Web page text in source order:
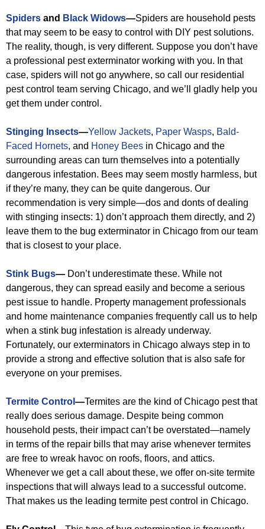
Spiders and Black Widows—Spiders are household pests
that may seem to be easy to control with DIY pest solutions.
The reality, though, is very different. Suppose you don’t have
a professional pest exterminator working with you. In that
case, spiders will not go anywhere, so call our residential
pest control team serving Chicago, and we’ll gladly help you
get them under control.
Stinging Insects—Yellow Jackets, Paper Wasps, Bald-
Faced Hornets, and Honey Bees in Chicago and the
surrounding areas can turn themselves into a potentially
dangerous infestation. Bees may seem mostly harmless, but
if they’re many, they can be quite dangerous. Our
recommendation is very simple—dos and donts of dealing
with stinging insects: 1) don’t approach them directly, and 2)
leave them to the bug exterminator in Chicago from our team
that is closest to your place.
Stink Bugs— Don’t underestimate these. While not
dangerous, they can spread easily and become a serious
pest issue to handle. Property management professionals
and home maintenance companies frequently call us to help
when a stink bug infestation is already underway.
Fortunately, our exterminators in Chicago always step in to
provide a strong and effective solution that is also safe for
everyone on your premises.
Termite Control —Termites are the kind of Chicago pest that
really does serious damage. Despite being common
household pests, their impact can’t be overstated—namely
in terms of the repair bills that may arise whenever termites
are free to wreak havoc on roofs, floors, and attics.
Whenever we get a call about these, we offer on-site termite
inspections that will always lead to a successful outcome.
That makes us the leading termite pest control in Chicago.